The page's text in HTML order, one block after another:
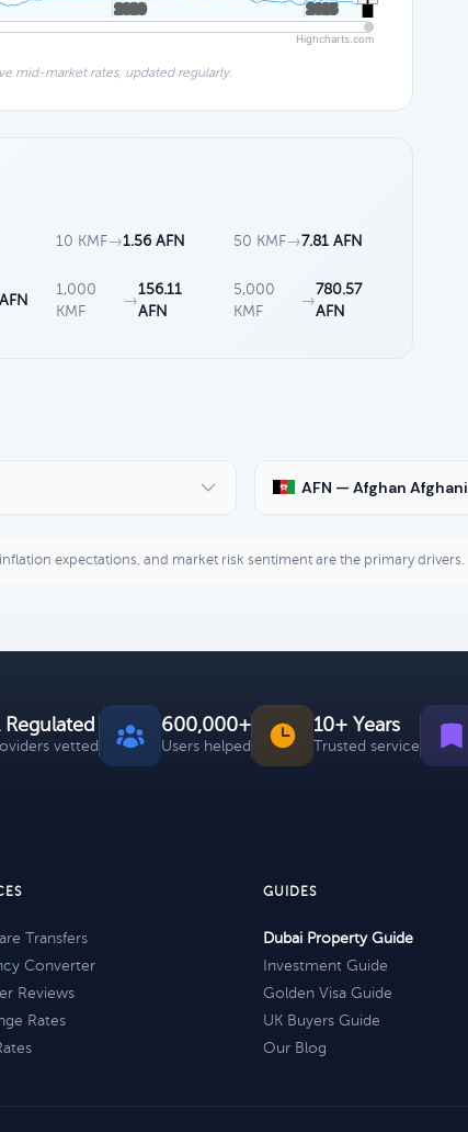
2020
2020 2025
2025
Highcharts.com
mid-market rates, updated regularly.
10 KMF→1.56 AFN 50 KMF→7.81 AFN
1,000
KMF
→
156.11
AFN
5,000
KMF
→
780.57
AFN
AFN — Afghan Afghani
expectations, and market risk sentiment are the primary drivers.
Regulated
vetted
600,000+
Users helped
10+ Years
Trusted service
Transfers
Converter
Reviews
Rates
GUIDES
Dubai Property Guide
Investment Guide
Golden Visa Guide
UK Buyers Guide
Our Blog